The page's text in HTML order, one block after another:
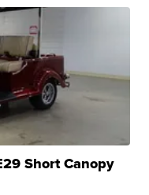
Short Canopy